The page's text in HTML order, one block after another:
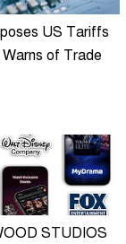
US Tariffs
Warns of Trade
STUDIOS